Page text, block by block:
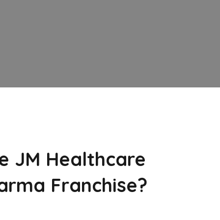
JM Healthcare
Franchise?